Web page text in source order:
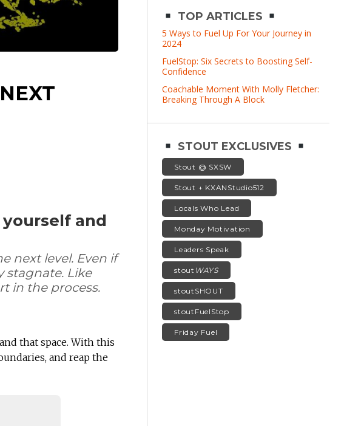
and
next level. Even if
stagnate. Like
in the process.
that space. With this
and reap the
TOP ARTICLES
5 Ways to Fuel Up For Your Journey in
2024
FuelStop: Six Secrets to Boosting Self-
Confidence
Coachable Moment With Molly Fletcher:
Breaking Through A Block
STOUT EXCLUSIVES
Stout @ SXSW
Stout + KXANStudio512
Locals Who Lead
Monday Motivation
Leaders Speak
stout WAYS
stoutSHOUT
stoutFuelStop
Friday Fuel